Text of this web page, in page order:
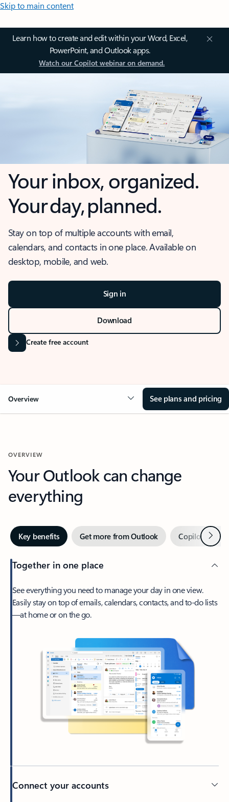
Skip to main content
Learn how to create and edit within your Word, Excel,
PowerPoint, and Outlook apps.
Watch our Copilot webinar on demand.
Your inbox, organized.
Your day, planned.
Stay on top of multiple accounts with email,
calendars, and contacts in one place. Available on
desktop, mobile, and web.
Sign in
Download
Create free account
Overview See plans and pricing
OVERVIEW
Your Outlook can change
everything
Key benefits Get more from Outlook Copilot inNext
Together in one place
See everything you need to manage your day in one view.
Easily stay on top of emails, calendars, contacts, and to-do lists
—at home or on the go.
Connect your accounts